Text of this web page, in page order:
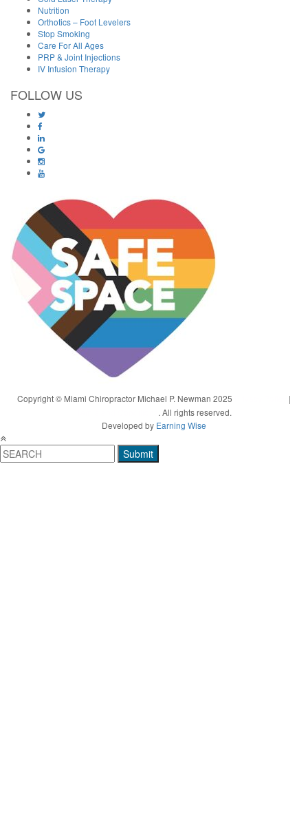
Nutrition
Orthotics – Foot Levelers
Stop Smoking
Care For All Ages
PRP & Joint Injections
IV Infusion Therapy
FOLLOW US
Copyright © Miami Chiropractor Michael P. Newman 2025
|
. All rights reserved.
Developed by Earning Wise
Submit